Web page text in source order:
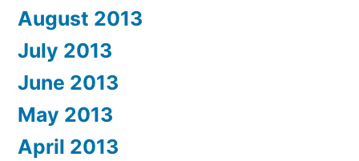
August 2013
July 2013
June 2013
May 2013
April 2013